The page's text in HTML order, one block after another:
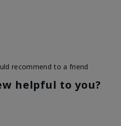
recommend to a friend
helpful to you?